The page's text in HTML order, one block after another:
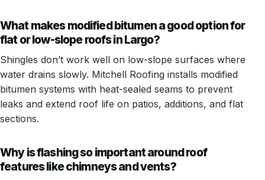
What makes modified bitumen a good option for
flat or low-slope roofs in Largo?
Shingles don’t work well on low-slope surfaces where
water drains slowly. Mitchell Roofing installs modified
bitumen systems with heat-sealed seams to prevent
leaks and extend roof life on patios, additions, and flat
sections.
Why is flashing so important around roof
features like chimneys and vents?